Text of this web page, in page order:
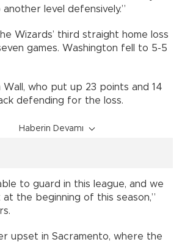
level defensively.”
Wizards’ third straight home loss
games. Washington fell to 5-5
Wall, who put up 23 points and 14
defending for the loss.
Haberin Devamı
to guard in this league, and we
at the beginning of this season,”
upset in Sacramento, where the